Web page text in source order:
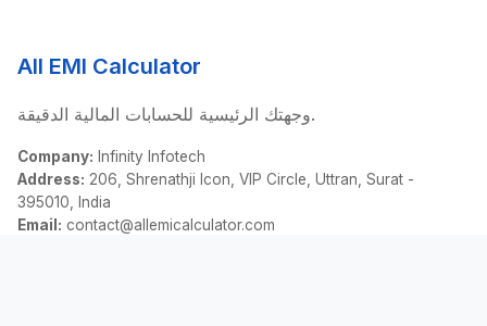
All EMI Calculator
وجهتك الرئيسية للحسابات المالية الدقيقة.
Company: Infinity Infotech
Address: 206, Shrenathji Icon, VIP Circle, Uttran, Surat -
395010, India
Email: contact@allemicalculator.com